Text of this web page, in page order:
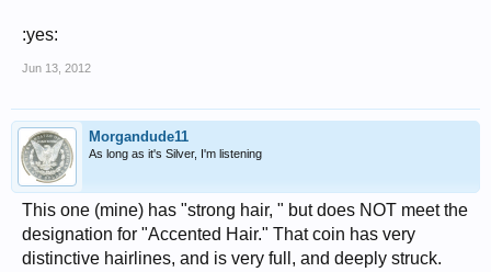
:yes:
Jun 13, 2012
Morgandude11
As long as it's Silver, I'm listening
This one (mine) has "strong hair, " but does NOT meet the
designation for "Accented Hair." That coin has very
distinctive hairlines, and is very full, and deeply struck.